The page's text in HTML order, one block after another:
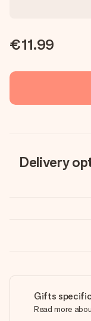
€11.99
Delivery
Gifts
Read more